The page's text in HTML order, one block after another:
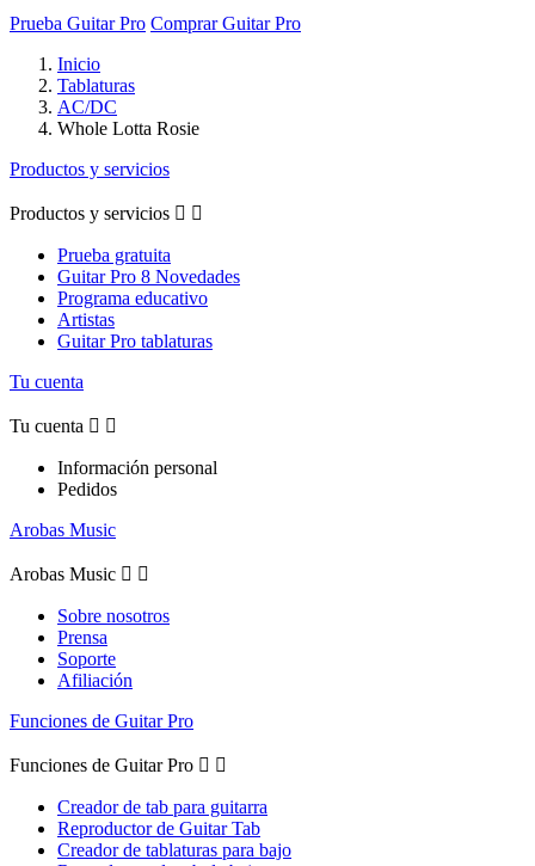
Prueba Guitar Pro Comprar Guitar Pro
Inicio
Tablaturas
AC/DC
Whole Lotta Rosie
Productos y servicios
Productos y servicios  
Prueba gratuita
Guitar Pro 8 Novedades
Programa educativo
Artistas
Guitar Pro tablaturas
Tu cuenta
Tu cuenta  
Información personal
Pedidos
Arobas Music
Arobas Music  
Sobre nosotros
Prensa
Soporte
Afiliación
Funciones de Guitar Pro
Funciones de Guitar Pro  
Creador de tab para guitarra
Reproductor de Guitar Tab
Creador de tablaturas para bajo